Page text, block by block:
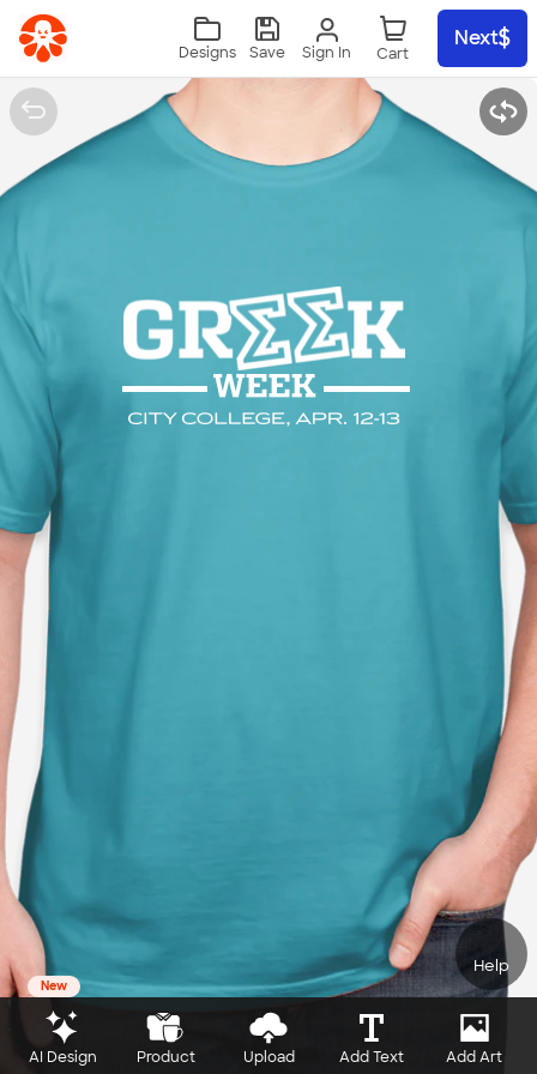
Skip to main content
Sign In
Designs Save
Next
Help
New
AI Design Product Upload Add Text Add Art